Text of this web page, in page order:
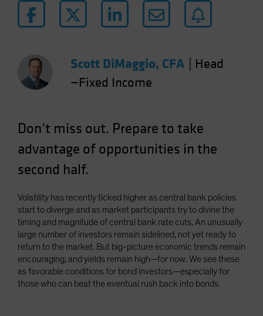
Luxembourg and Other EMEA
Netherlands
Norway
Other Asia-Pacific
South Korea - 대한민국
Spain
Sweden
Switzerland
Taiwan - 台灣
UK
United States (US Citizens)
US (Non-US Citizens/NRC)
Scott DiMaggio, CFA
Head
—Fixed Income
Don’t miss out. Prepare to take
advantage of opportunities in the
second half.
Volatility has recently ticked higher as central bank policies
start to diverge and as market participants try to divine the
timing and magnitude of central bank rate cuts. An unusually
large number of investors remain sidelined, not yet ready to
return to the market. But big-picture economic trends remain
encouraging, and yields remain high—for now. We see these
as favorable conditions for bond investors—especially for
those who can beat the eventual rush back into bonds.